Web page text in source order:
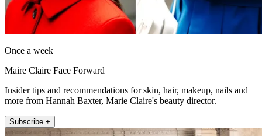
Once a week
Maire Claire Face Forward
Insider tips and recommendations for skin, hair, makeup, nails and
more from Hannah Baxter, Marie Claire's beauty director.
Subscribe +